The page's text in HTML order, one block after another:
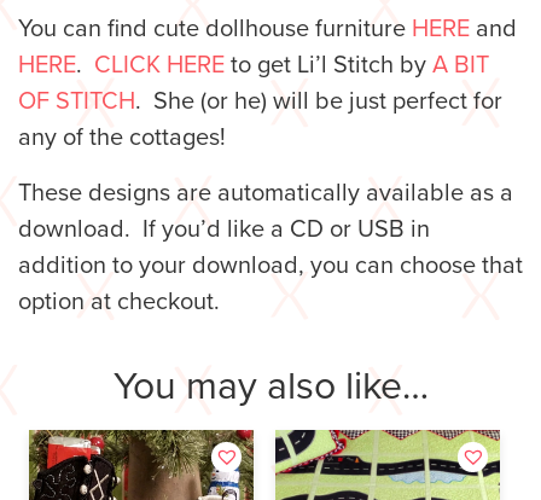
You can find cute dollhouse furniture HERE and
HERE. CLICK HERE to get Li’l Stitch by A BIT
OF STITCH. She (or he) will be just perfect for
any of the cottages!
These designs are automatically available as a
download. If you’d like a CD or USB in
addition to your download, you can choose that
option at checkout.
You may also like…